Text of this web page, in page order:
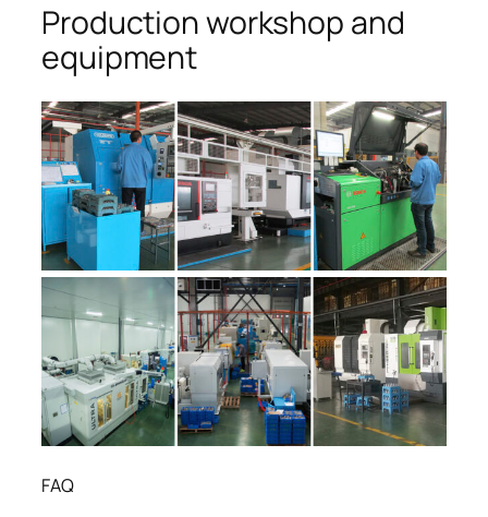
Production workshop and
equipment
FAQ